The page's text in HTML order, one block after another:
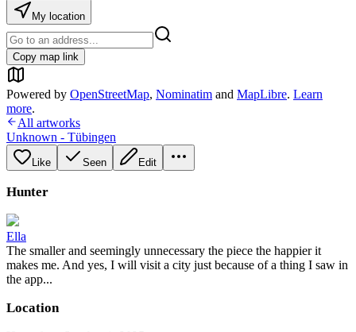
My location
Copy map link
Powered by OpenStreetMap, Nominatim and MapLibre. Learn
more.
All artworks
Unknown - Tübingen
Like Seen Edit
Hunter
Ella
The smaller and seemingly unnecessary the piece the happier it
makes me. And yes, I will visit a city just because of a thing I saw in
the app...
Location